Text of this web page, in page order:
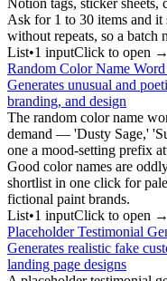
Notion tags, sticker
Ask for 1 to 30 items and
without repeats, so a batch
List•1 inputClick to open →
Random Color Name
Generates unusual and
branding, and design
The random color name
demand — 'Dusty Sage,'
one a mood-setting prefix
Good color names are
shortlist in one click for
fictional paint brands.
List•1 inputClick to open →
Placeholder Testimonial
Generates realistic fake
landing page designs